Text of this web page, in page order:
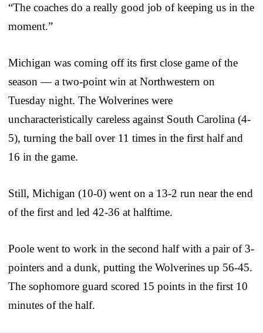
“The coaches do a really good job of keeping us in the
moment.”
Michigan was coming off its first close game of the
season — a two-point win at Northwestern on
Tuesday night. The Wolverines were
uncharacteristically careless against South Carolina (4-
5), turning the ball over 11 times in the first half and
16 in the game.
Still, Michigan (10-0) went on a 13-2 run near the end
of the first and led 42-36 at halftime.
Poole went to work in the second half with a pair of 3-
pointers and a dunk, putting the Wolverines up 56-45.
The sophomore guard scored 15 points in the first 10
minutes of the half.